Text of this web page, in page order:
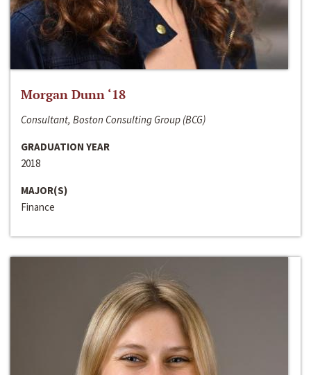
Morgan Dunn ‘18
Consultant, Boston Consulting Group (BCG)
GRADUATION YEAR
2018
MAJOR(S)
Finance